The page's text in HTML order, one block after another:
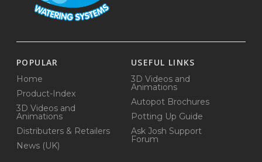
POPULAR
Home
Product-Index
3D Videos and
Animations
Distributers & Retailers
News (UK)
USEFUL LINKS
3D Videos and
Animations
Autopot Brochures
Potting Up Guide
Ask Josh Support
Forum